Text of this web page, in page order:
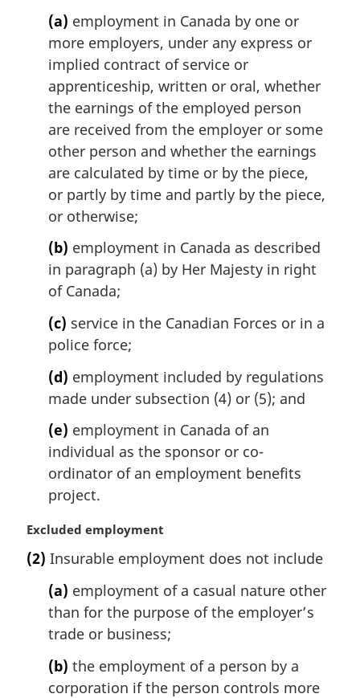
(a) employment in Canada by one or
more employers, under any express or
implied contract of service or
apprenticeship, written or oral, whether
the earnings of the employed person
are received from the employer or some
other person and whether the earnings
are calculated by time or by the piece,
or partly by time and partly by the piece,
or otherwise;
(b) employment in Canada as described
in paragraph (a) by Her Majesty in right
of Canada;
(c) service in the Canadian Forces or in a
police force;
(d) employment included by regulations
made under subsection (4) or (5); and
(e) employment in Canada of an
individual as the sponsor or co-
ordinator of an employment benefits
project.
M
r
Excluded employment
(2) Insurable employment does not include
(a) employment of a casual nature other
than for the purpose of the employer’s
trade or business;
(b) the employment of a person by a
corporation if the person controls more